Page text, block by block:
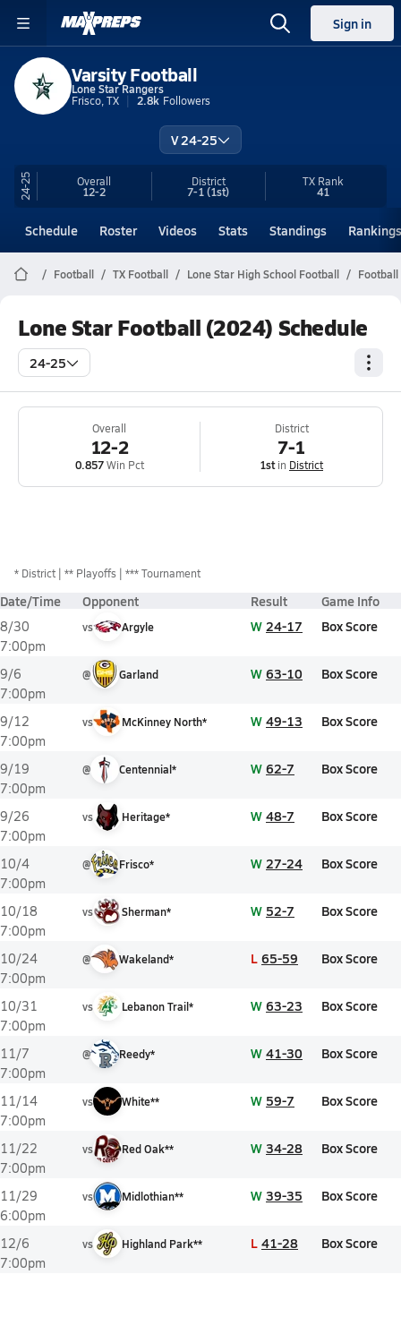
Sign in
Varsity Football
Lone Star Rangers
Frisco, TX
2.8k Followers
V 24-25
24-25 Overall
12-2
District
7-1(1st)
TX Rank
41
Schedule Roster Videos Stats Standings Rankings
Football TX Football Lone Star High School Football Football
Lone Star Football (2024) Schedule
24-25
Overall
12-2
0.857Win Pct
District
7-1
1stin District
* District ** Playoffs *** Tournament
Date/Time Opponent Result Game Info
8/30
7:00pm
vs Argyle W 24-17 Box Score
9/6
7:00pm
@ Garland W 63-10 Box Score
9/12
7:00pm
vs McKinney North* W 49-13 Box Score
9/19
7:00pm
@ Centennial* W 62-7 Box Score
9/26
7:00pm
vs Heritage* W 48-7 Box Score
10/4
7:00pm
@ Frisco* W 27-24 Box Score
10/18
7:00pm
vs Sherman* W 52-7 Box Score
10/24
7:00pm
@ Wakeland* L 65-59 Box Score
10/31
7:00pm
vs Lebanon Trail* W 63-23 Box Score
11/7
7:00pm
@ Reedy* W 41-30 Box Score
11/14
7:00pm
vs White** W 59-7 Box Score
11/22
7:00pm
vs Red Oak** W 34-28 Box Score
11/29
6:00pm
vs Midlothian** W 39-35 Box Score
12/6
7:00pm
vs Highland Park** L 41-28 Box Score